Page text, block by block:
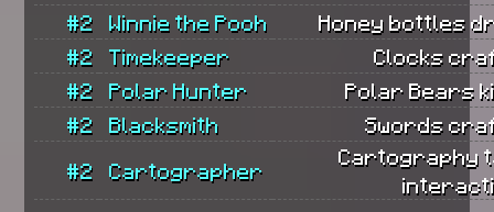
#2
Winnie the Pooh
Honey bottles
#2
Timekeeper
Clocks
#2
Polar Hunter
Polar Bears
#2
Blacksmith Swords
#2 Cartographer
Cartography